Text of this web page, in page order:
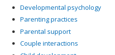
Developmental psychology
Parenting practices
Parental support
Couple interactions